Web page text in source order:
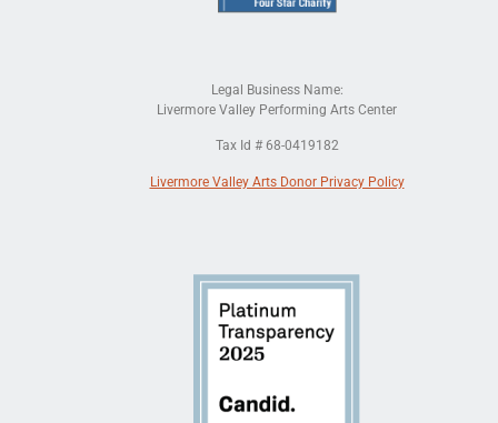
Legal Business Name:
Livermore Valley Performing Arts Center
Tax Id # 68-0419182
Livermore Valley Arts Donor Privacy Policy